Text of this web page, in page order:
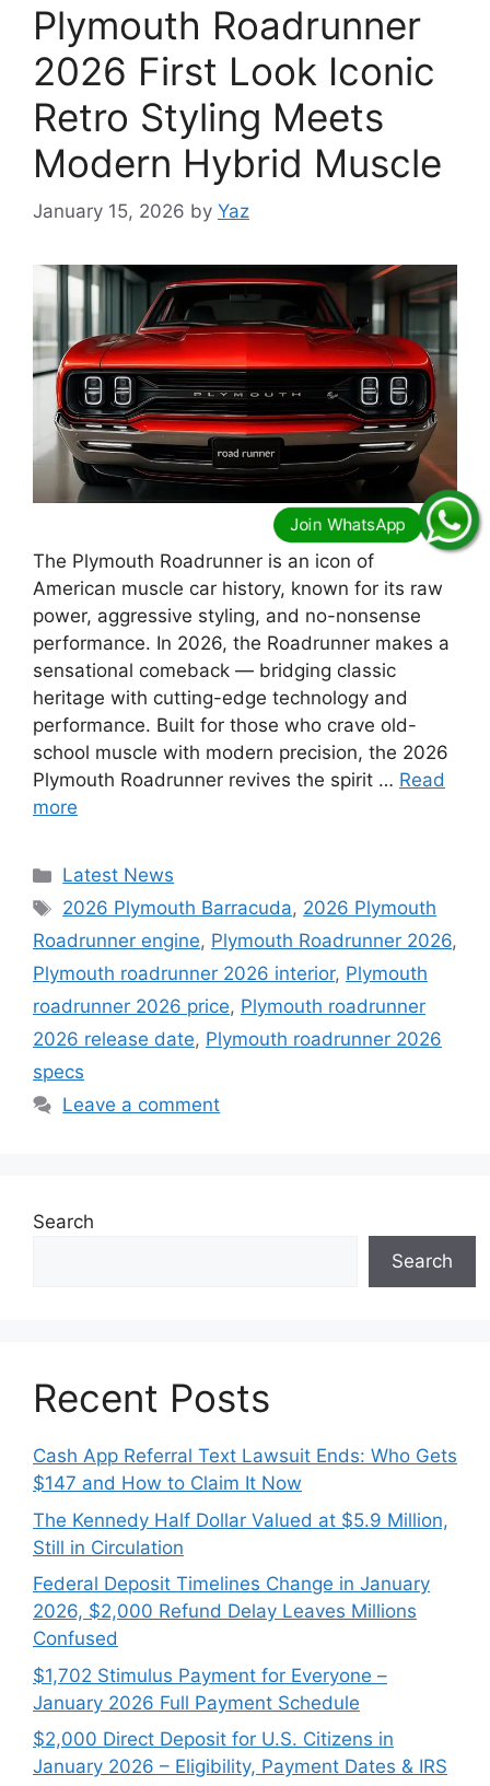
Plymouth Roadrunner
2026 First Look Iconic
Retro Styling Meets
Modern Hybrid Muscle
January 15, 2026 by Yaz
The Plymouth Roadrunner is an icon of
American muscle car history, known for its raw
power, aggressive styling, and no-nonsense
performance. In 2026, the Roadrunner makes a
sensational comeback — bridging classic
heritage with cutting-edge technology and
performance. Built for those who crave old-
school muscle with modern precision, the 2026
Plymouth Roadrunner revives the spirit … Read
more
Categories
Latest News
Tags
2026 Plymouth Barracuda, 2026 Plymouth
Roadrunner engine, Plymouth Roadrunner 2026,
Plymouth roadrunner 2026 interior, Plymouth
roadrunner 2026 price, Plymouth roadrunner
2026 release date, Plymouth roadrunner 2026
specs
Leave a comment
Search
Search
Recent Posts
Cash App Referral Text Lawsuit Ends: Who Gets
$147 and How to Claim It Now
The Kennedy Half Dollar Valued at $5.9 Million,
Still in Circulation
Federal Deposit Timelines Change in January
2026, $2,000 Refund Delay Leaves Millions
Confused
$1,702 Stimulus Payment for Everyone –
January 2026 Full Payment Schedule
$2,000 Direct Deposit for U.S. Citizens in
January 2026 – Eligibility, Payment Dates & IRS